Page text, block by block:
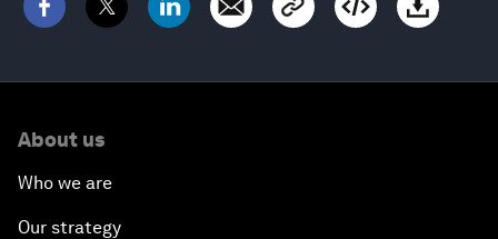
About us
Who we are
Our strategy